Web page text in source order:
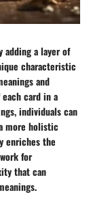
adding a layer of
characteristic
and
card in a
individuals can
more holistic
enriches the
for
that can